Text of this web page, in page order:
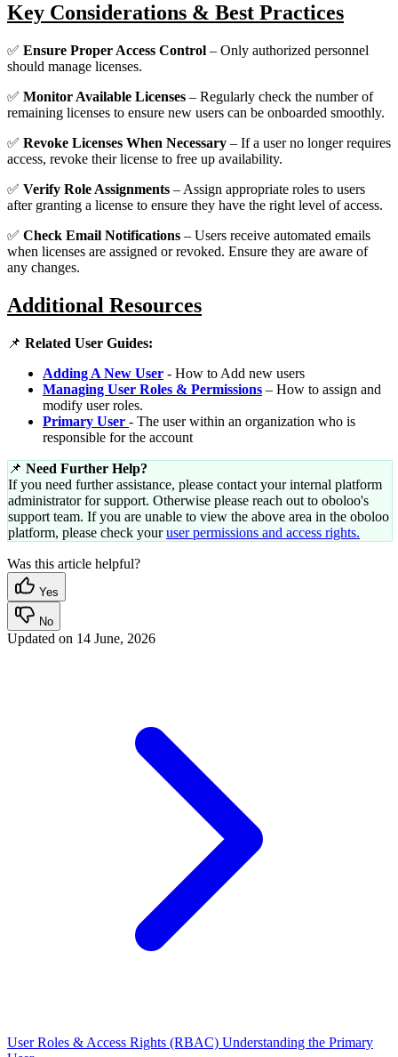
Key Considerations & Best Practices
✅ Ensure Proper Access Control – Only authorized personnel
should manage licenses.
✅ Monitor Available Licenses – Regularly check the number of
remaining licenses to ensure new users can be onboarded smoothly.
✅ Revoke Licenses When Necessary – If a user no longer requires
access, revoke their license to free up availability.
✅ Verify Role Assignments – Assign appropriate roles to users
after granting a license to ensure they have the right level of access.
✅ Check Email Notifications – Users receive automated emails
when licenses are assigned or revoked. Ensure they are aware of
any changes.
Additional Resources
📌 Related User Guides:
Adding A New User - How to Add new users
Managing User Roles & Permissions – How to assign and
modify user roles.
Primary User - The user within an organization who is
responsible for the account
📌 Need Further Help?
If you need further assistance, please contact your internal platform
administrator for support. Otherwise please reach out to oboloo's
support team. If you are unable to view the above area in the oboloo
platform, please check youruser permissions and access rights.
Was this article helpful?
Yes
No
Updated on 14 June, 2026
User Roles & Access Rights (RBAC) Understanding the Primary